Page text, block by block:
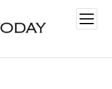
open
menu